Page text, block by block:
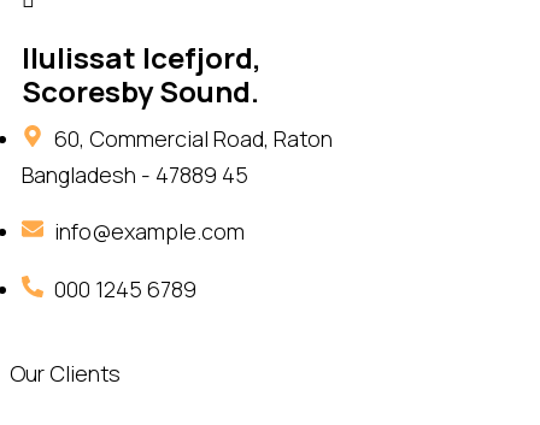
Ilulissat Icefjord,
Scoresby Sound.
60, Commercial Road, Raton
Bangladesh - 47889 45
info@example.com
000 1245 6789
Our Clients